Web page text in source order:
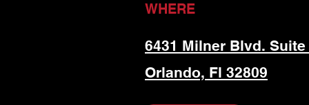
WHERE
6431 Milner Blvd. Suite
Orlando, Fl 32809